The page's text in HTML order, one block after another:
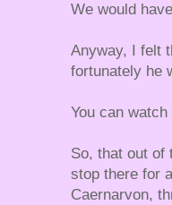
We would
Anyway, I felt
fortunately he
You can
So, that out of
stop there for
Caernarvon,